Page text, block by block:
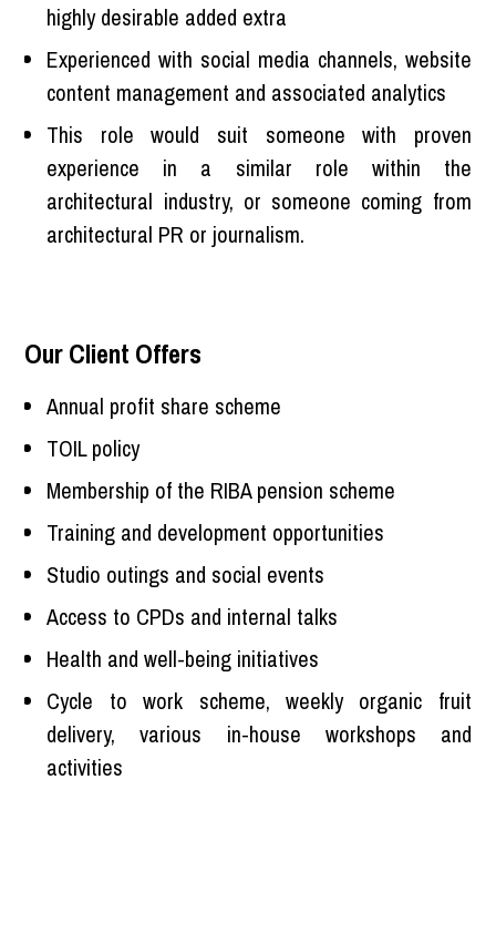
highly desirable added extra
Experienced with social media channels, website
content management and associated analytics
This role would suit someone with proven
experience in a similar role within the
architectural industry, or someone coming from
architectural PR or journalism.
Our Client Offers
Annual profit share scheme
TOIL policy
Membership of the RIBA pension scheme
Training and development opportunities
Studio outings and social events
Access to CPDs and internal talks
Health and well-being initiatives
Cycle to work scheme, weekly organic fruit
delivery, various in-house workshops and
activities